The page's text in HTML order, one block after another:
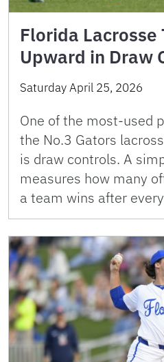
Florida Lacrosse
Upward in Draw
Saturday April 25, 2026
One of the most-used
the No.3 Gators
is draw controls. A
measures how many
a team wins after